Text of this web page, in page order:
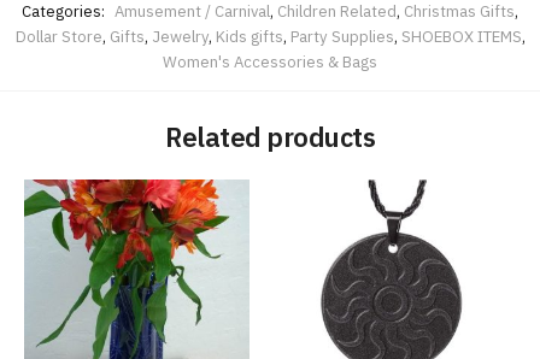
Categories: Amusement / Carnival, Children Related, Christmas Gifts,
Dollar Store, Gifts, Jewelry, Kids gifts, Party Supplies, SHOEBOX ITEMS,
Women's Accessories & Bags
Related products